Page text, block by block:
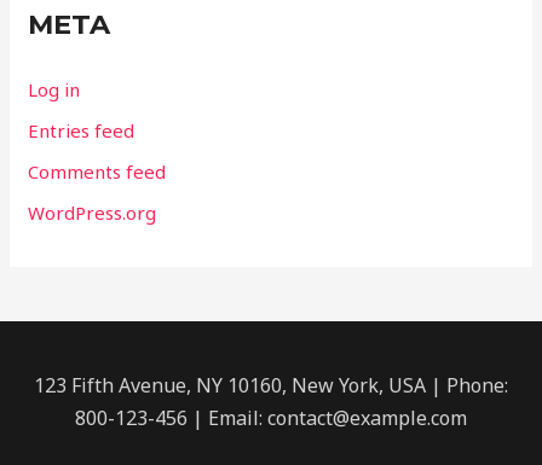
META
Log in
Entries feed
Comments feed
WordPress.org
123 Fifth Avenue, NY 10160, New York, USA | Phone:
800-123-456 | Email: contact@example.com